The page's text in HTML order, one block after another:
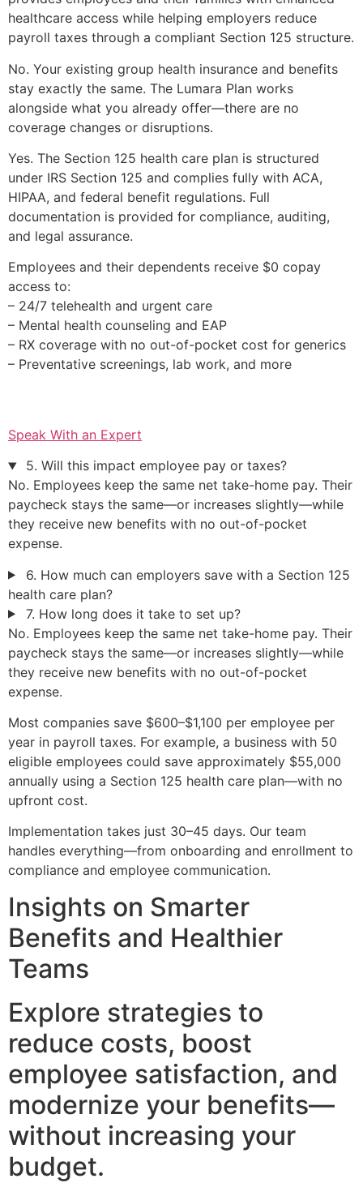
healthcare access while helping employers reduce
payroll taxes through a compliant Section 125 structure.
No. Your existing group health insurance and benefits
stay exactly the same. The Lumara Plan works
alongside what you already offer—there are no
coverage changes or disruptions.
Yes. The Section 125 health care plan is structured
under IRS Section 125 and complies fully with ACA,
HIPAA, and federal benefit regulations. Full
documentation is provided for compliance, auditing,
and legal assurance.
Employees and their dependents receive $0 copay
access to:
– 24/7 telehealth and urgent care
– Mental health counseling and EAP
– RX coverage with no out-of-pocket cost for generics
– Preventative screenings, lab work, and more
Speak With an Expert
5. Will this impact employee pay or taxes?
No. Employees keep the same net take-home pay. Their
paycheck stays the same—or increases slightly—while
they receive new benefits with no out-of-pocket
expense.
6. How much can employers save with a Section 125
health care plan?
7. How long does it take to set up?
No. Employees keep the same net take-home pay. Their
paycheck stays the same—or increases slightly—while
they receive new benefits with no out-of-pocket
expense.
Most companies save $600–$1,100 per employee per
year in payroll taxes. For example, a business with 50
eligible employees could save approximately $55,000
annually using a Section 125 health care plan—with no
upfront cost.
Implementation takes just 30–45 days. Our team
handles everything—from onboarding and enrollment to
compliance and employee communication.
Insights on Smarter
Benefits and Healthier
Teams
Explore strategies to
reduce costs, boost
employee satisfaction, and
modernize your benefits—
without increasing your
budget.